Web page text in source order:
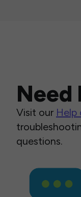
Need
Visit our Help
questions.